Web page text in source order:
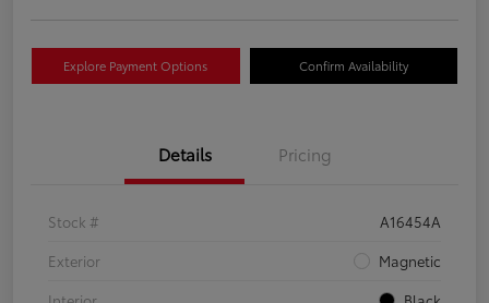
Explore Payment Options Confirm Availability
Details Pricing
Stock #
A16454A
Exterior
Magnetic